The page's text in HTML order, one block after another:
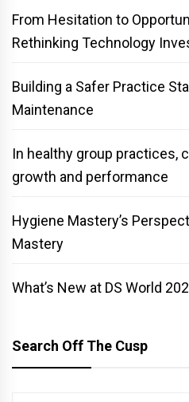
From Hesitation to
Rethinking Technology
Building a Safer Practice
Maintenance
In healthy group practices,
growth and performance
Hygiene Mastery’s
Mastery
What’s New at DS World
Search Off The Cusp